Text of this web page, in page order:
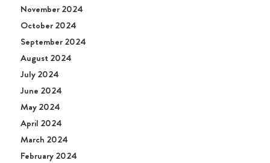
November 2024
October 2024
September 2024
August 2024
July 2024
June 2024
May 2024
April 2024
March 2024
February 2024